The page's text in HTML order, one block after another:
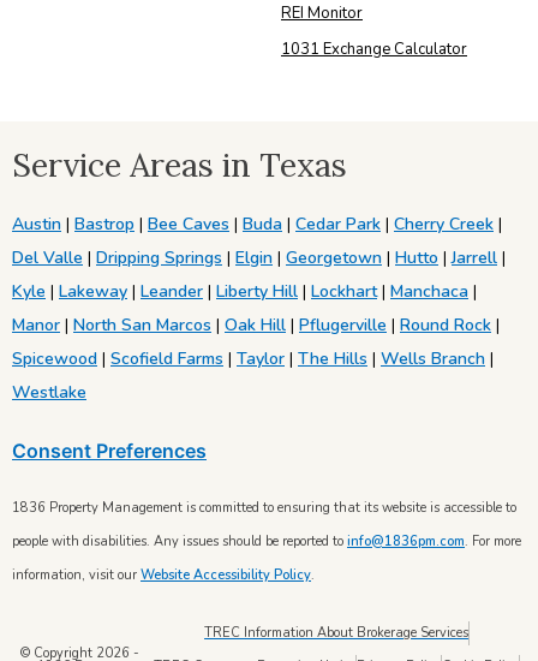
REI Monitor
1031 Exchange Calculator
Service Areas in Texas
Austin | Bastrop | Bee Caves | Buda | Cedar Park | Cherry Creek |
Del Valle | Dripping Springs | Elgin | Georgetown | Hutto |Jarrell |
Kyle | Lakeway | Leander | Liberty Hill | Lockhart| Manchaca |
Manor | North San Marcos | Oak Hill | Pflugerville | Round Rock |
Spicewood | Scofield Farms | Taylor | The Hills | Wells Branch |
Westlake
Consent Preferences
1836 Property Management is committed to ensuring that its website is accessible to
people with disabilities. Any issues should be reported to info@1836pm.com. For more
information, visit our Website Accessibility Policy.
© Copyright 2026 -
TREC Information About Brokerage Services